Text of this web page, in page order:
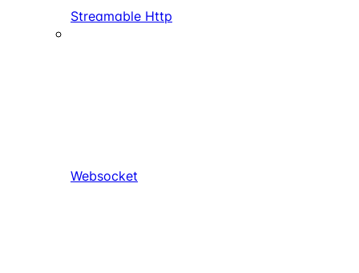
Streamable Http
Websocket